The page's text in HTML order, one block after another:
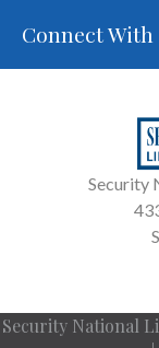
Connect With
Security
Security National